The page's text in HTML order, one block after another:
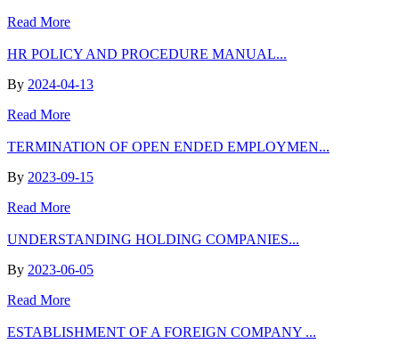
Read More
HR POLICY AND PROCEDURE MANUAL...
By 2024-04-13
Read More
TERMINATION OF OPEN ENDED EMPLOYMEN...
By 2023-09-15
Read More
UNDERSTANDING HOLDING COMPANIES...
By 2023-06-05
Read More
ESTABLISHMENT OF A FOREIGN COMPANY ...